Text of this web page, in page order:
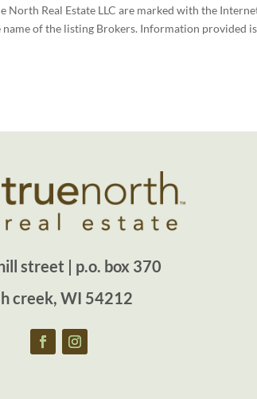
Real Estate LLC are marked with the
of the listing Brokers. Information provided
street | p.o. box 370
creek, WI 54212